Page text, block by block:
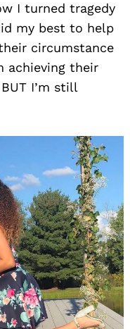
I turned tragedy
my best to help
circumstance
achieving their
I’m still